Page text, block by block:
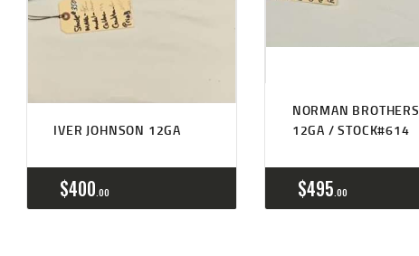
IVER JOHNSON 12GA
$400 00
NORMAN BROTHERS
12GA / STOCK#614
$495 00